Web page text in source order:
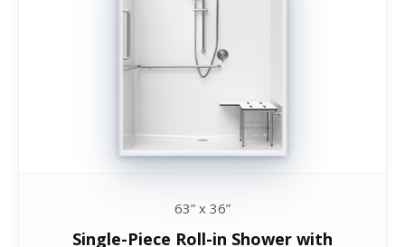
63” x 36”
Single-Piece Roll-in Shower with